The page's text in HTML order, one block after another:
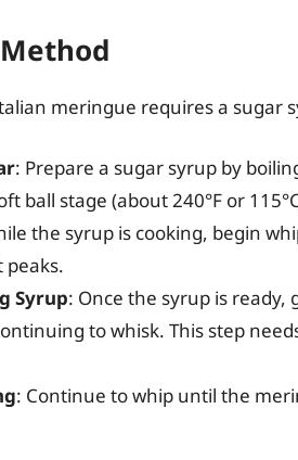
meringue requires a sugar
: Prepare a sugar syrup by
ball stage (about 240°F or
the syrup is cooking, begin
Syrup: Once the syrup is
to whisk. This step
: Continue to whip until the